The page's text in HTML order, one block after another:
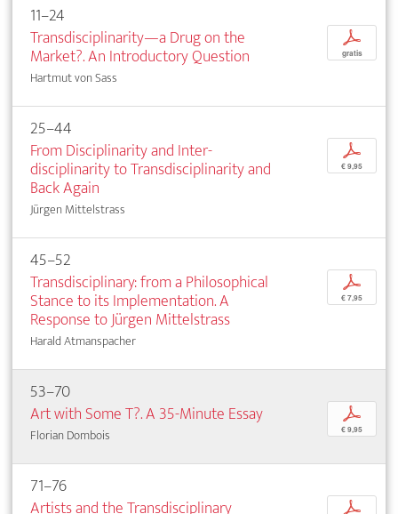
11–24
Transdisciplinarity—a Drug on the
Market?. An Introductory Question
Hartmut von Sass
p
gratis
25–44
From Disciplinarity and Inter­
disciplinarity to Transdisciplinarity and
Back Again
Jürgen Mittelstrass
p
€ 9,95
45–52
Transdisciplinary: from a Philosophical
Stance to its Implementation. A
Response to Jürgen Mittelstrass
Harald Atmanspacher
p
€ 7,95
53–70
Art with Some T?. A 35-Minute Essay
Florian Dombois
p
€ 9,95
71–76
Artists and the Transdisciplinary
p